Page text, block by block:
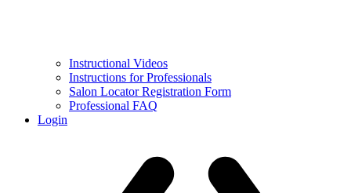
Instructional Videos
Instructions for Professionals
Salon Locator Registration Form
Professional FAQ
Login